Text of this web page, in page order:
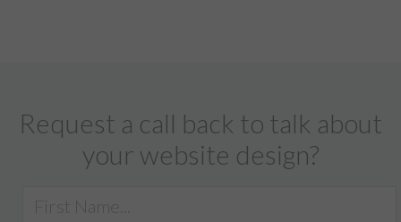
Request a call back to talk about
your website design?